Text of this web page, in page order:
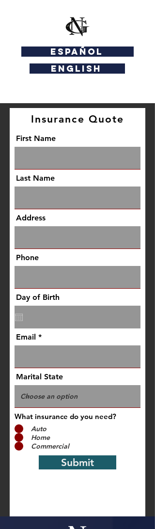
ENGLISH
ESPAÑOL
Insurance Quote
First Name
Last Name
Address
Phone
Day of Birth
Email
Marital State
What insurance do you need?
Auto
Home
Commercial
Submit